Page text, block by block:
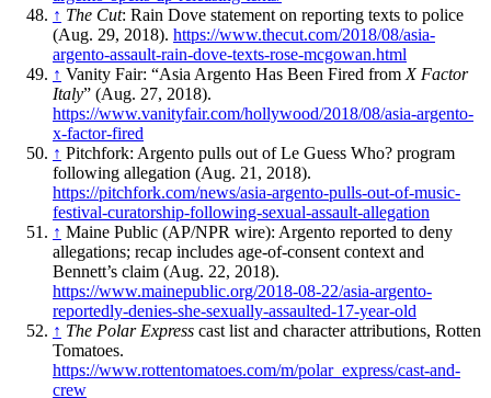
↑ The Cut: Rain Dove statement on reporting texts to police
(Aug. 29, 2018). https://www.thecut.com/2018/08/asia-
argento-assault-rain-dove-texts-rose-mcgowan.html
↑ Vanity Fair: “Asia Argento Has Been Fired from X Factor
Italy” (Aug. 27, 2018).
https://www.vanityfair.com/hollywood/2018/08/asia-argento-
x-factor-fired
↑ Pitchfork: Argento pulls out of Le Guess Who? program
following allegation (Aug. 21, 2018).
https://pitchfork.com/news/asia-argento-pulls-out-of-music-
festival-curatorship-following-sexual-assault-allegation
↑ Maine Public (AP/NPR wire): Argento reported to deny
allegations; recap includes age-of-consent context and
Bennett’s claim (Aug. 22, 2018).
https://www.mainepublic.org/2018-08-22/asia-argento-
reportedly-denies-she-sexually-assaulted-17-year-old
↑ The Polar Express cast list and character attributions, Rotten
Tomatoes.
https://www.rottentomatoes.com/m/polar_express/cast-and-
crew